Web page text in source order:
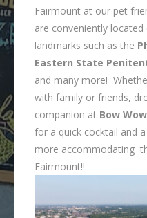
Fairmount at our pet
are conveniently
landmarks such as the
Eastern State
and many more!
with family or friends,
companion at Bow
for a quick cocktail and
more accommodating
Fairmount!!